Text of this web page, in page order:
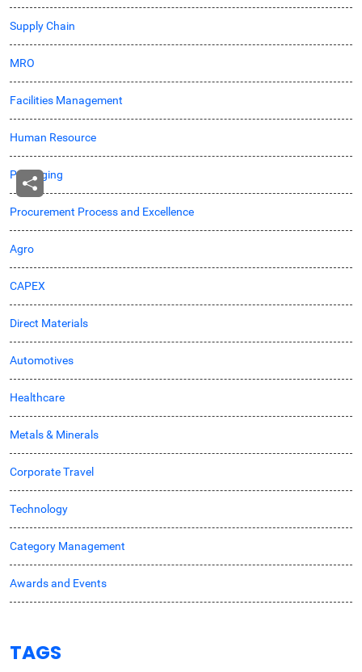
Supply Chain
MRO
Facilities Management
Human Resource
Packaging
Procurement Process and Excellence
Agro
CAPEX
Direct Materials
Automotives
Healthcare
Metals & Minerals
Corporate Travel
Technology
Category Management
Awards and Events
TAGS